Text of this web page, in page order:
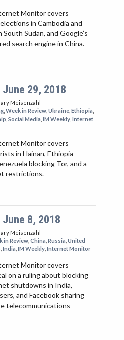
Monitor covers
in Cambodia and
Sudan, and Google’s
search engine in China.
29, 2018
Meisenzahl
Week in Review Ukraine Ethiopia
Social Media IM Weekly Internet
Monitor covers
in Hainan, Ethiopia
blocking Tor, and a
restrictions.
8, 2018
Meisenzahl
in Review China Russia United
India IM Weekly Internet Monitor
Monitor covers
on a ruling about blocking
shutdowns in India,
and Facebook sharing
telecommunications